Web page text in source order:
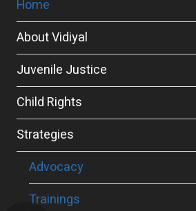
Home
About Vidiyal
Juvenile Justice
Child Rights
Strategies
Advocacy
Trainings